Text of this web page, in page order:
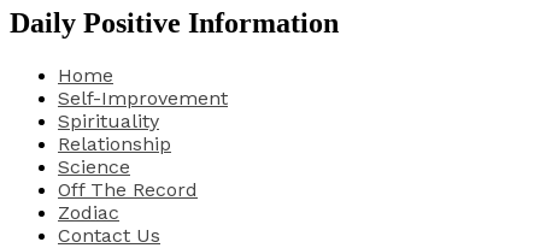
Daily Positive Information
Home
Self-Improvement
Spirituality
Relationship
Science
Off The Record
Zodiac
Contact Us